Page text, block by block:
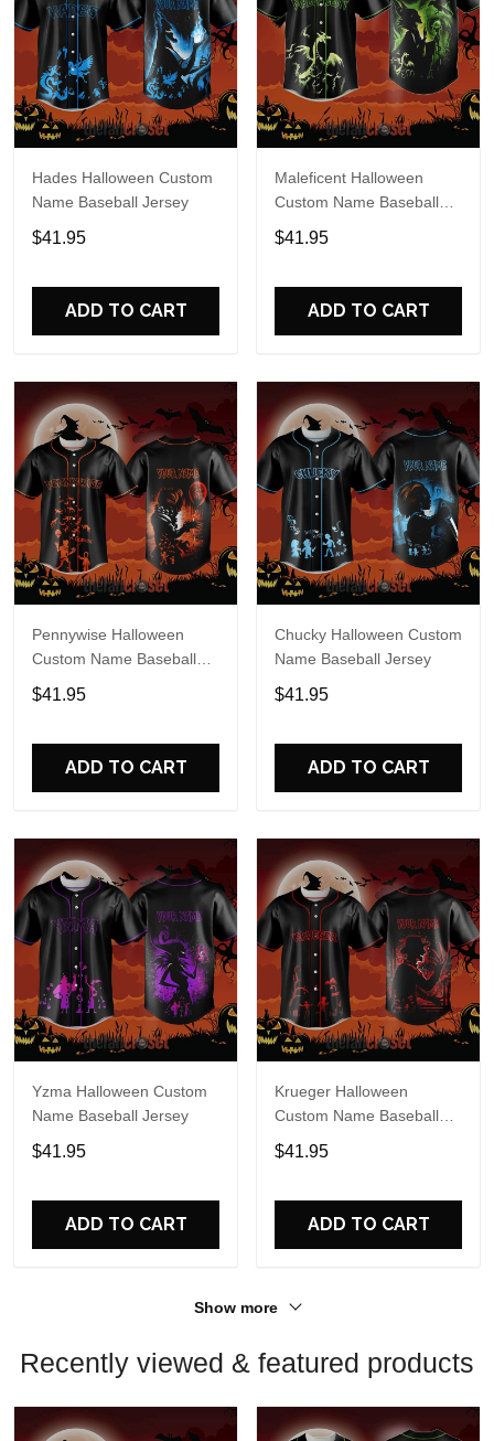
Hades Halloween Custom
Name Baseball Jersey
$41.95
ADD TO CART
Maleficent Halloween
Custom Name Baseball
Jersey
$41.95
ADD TO CART
Pennywise Halloween
Custom Name Baseball
Jersey
$41.95
ADD TO CART
Chucky Halloween Custom
Name Baseball Jersey
$41.95
ADD TO CART
Yzma Halloween Custom
Name Baseball Jersey
$41.95
ADD TO CART
Krueger Halloween
Custom Name Baseball
Jersey
$41.95
ADD TO CART
Show more
Recently viewed & featured products